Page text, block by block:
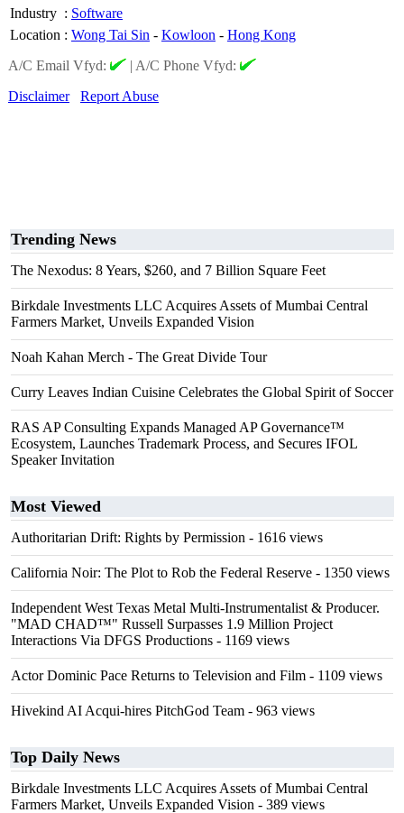
Industry : Software
Location : Wong Tai Sin - Kowloon - Hong Kong
A/C Email Vfyd:
| A/C Phone Vfyd:
Disclaimer
Report Abuse
Trending News
The Nexodus: 8 Years, $260, and 7 Billion Square Feet
Birkdale Investments LLC Acquires Assets of Mumbai Central
Farmers Market, Unveils Expanded Vision
Noah Kahan Merch - The Great Divide Tour
Curry Leaves Indian Cuisine Celebrates the Global Spirit of Soccer
RAS AP Consulting Expands Managed AP Governance™
Ecosystem, Launches Trademark Process, and Secures IFOL
Speaker Invitation
Most Viewed
Authoritarian Drift: Rights by Permission - 1616 views
California Noir: The Plot to Rob the Federal Reserve - 1350 views
Independent West Texas Metal Multi-Instrumentalist & Producer.
"MAD CHAD™" Russell Surpasses 1.9 Million Project
Interactions Via DFGS Productions - 1169 views
Actor Dominic Pace Returns to Television and Film - 1109 views
Hivekind AI Acqui-hires PitchGod Team - 963 views
Top Daily News
Birkdale Investments LLC Acquires Assets of Mumbai Central
Farmers Market, Unveils Expanded Vision - 389 views